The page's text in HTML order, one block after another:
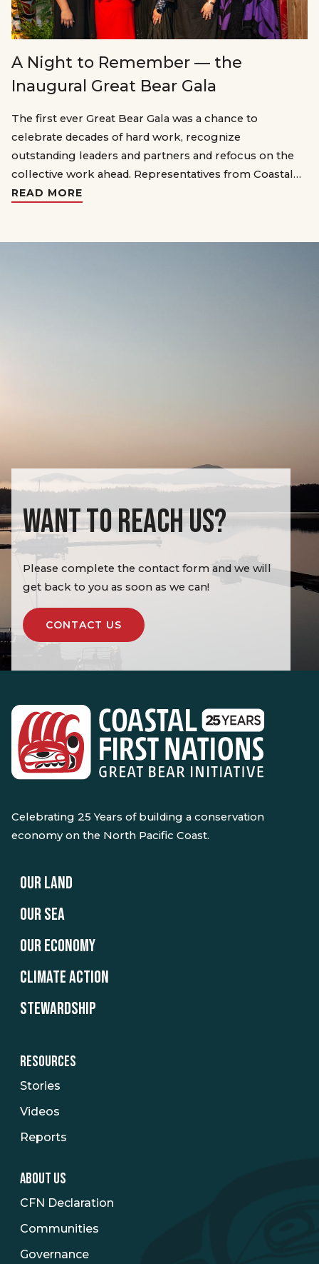
A Night to Remember — the
Inaugural Great Bear Gala
The first ever Great Bear Gala was a chance to
celebrate decades of hard work, recognize
outstanding leaders and partners and refocus on the
collective work ahead. Representatives from Coastal…
READ MORE
WANT TO REACH US?
Please complete the contact form and we will
get back to you as soon as we can!
CONTACT US
Celebrating 25 Years of building a conservation
economy on the North Pacific Coast.
OUR LAND
OUR SEA
OUR ECONOMY
CLIMATE ACTION
STEWARDSHIP
RESOURCES
Stories
Videos
Reports
ABOUT US
CFN Declaration
Communities
Governance